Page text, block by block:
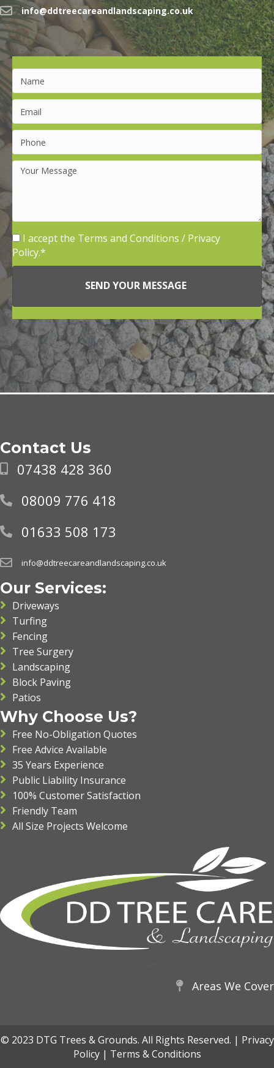
info@ddtreecareandlandscaping.co.uk
I accept the Terms and Conditions / Privacy
Policy.
SEND YOUR MESSAGE
Contact Us
07438 428 360
08009 776 418
01633 508 173
info@ddtreecareandlandscaping.co.uk
Our Services:
Driveways
Turfing
Fencing
Tree Surgery
Landscaping
Block Paving
Patios
Why Choose Us?
Free No-Obligation Quotes
Free Advice Available
35 Years Experience
Public Liability Insurance
100% Customer Satisfaction
Friendly Team
All Size Projects Welcome
Areas We Cover
© 2023 DTG Trees & Grounds. All Rights Reserved. | Privacy
Policy| Terms & Conditions